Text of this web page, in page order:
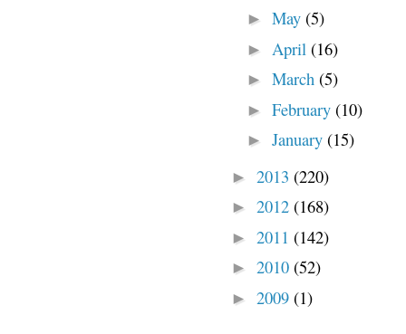
► May (5)
► April (16)
► March (5)
► February (10)
► January (15)
► 2013 (220)
► 2012 (168)
► 2011 (142)
► 2010 (52)
► 2009 (1)